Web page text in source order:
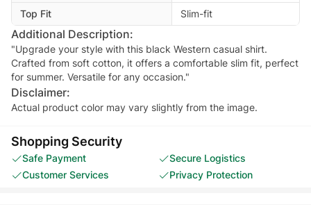
Top Fit
Slim-fit
Additional Description:
"Upgrade your style with this black Western casual shirt.
Crafted from soft cotton, it offers a comfortable slim fit, perfect
for summer. Versatile for any occasion."
Disclaimer:
Actual product color may vary slightly from the image.
Shopping Security
Safe Payment
Secure Logistics
Customer Services
Privacy Protection